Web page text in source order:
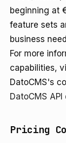
beginning at
feature sets
business
For more
capabilities,
DatoCMS's
DatoCMS
Pricing